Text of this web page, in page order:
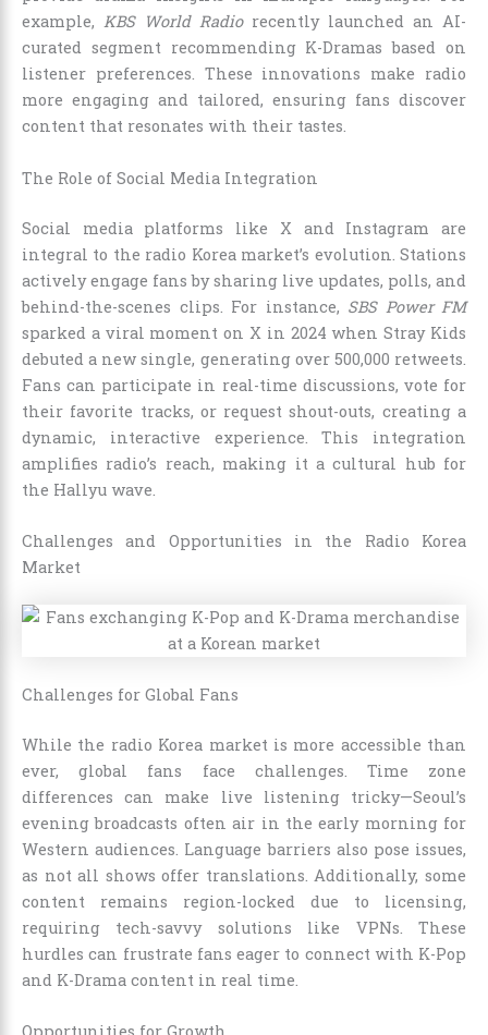
example, KBS World Radiorecently launched an AI-
curated segment recommending K-Dramas based on
listener preferences. These innovations make radio
more engaging and tailored, ensuring fans discover
content that resonates with their tastes.
The Role of Social Media Integration
Social media platforms like X and Instagram are
integral to the radio Korea market’s evolution. Stations
actively engage fans by sharing live updates, polls, and
behind-the-scenes clips. For instance, SBS Power FM
sparked a viral moment on X in 2024 when Stray Kids
debuted a new single, generating over 500,000 retweets.
Fans can participate in real-time discussions, vote for
their favorite tracks, or request shout-outs, creating a
dynamic, interactive experience. This integration
amplifies radio’s reach, making it a cultural hub for
the Hallyu wave.
Challenges and Opportunities in the Radio Korea
Market
Challenges for Global Fans
While the radio Korea market is more accessible than
ever, global fans face challenges. Time zone
differences can make live listening tricky—Seoul’s
evening broadcasts often air in the early morning for
Western audiences. Language barriers also pose issues,
as not all shows offer translations. Additionally, some
content remains region-locked due to licensing,
requiring tech-savvy solutions like VPNs. These
hurdles can frustrate fans eager to connect with K-Pop
and K-Drama content in real time.